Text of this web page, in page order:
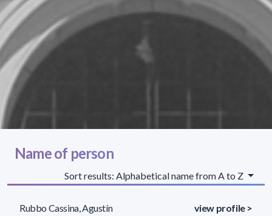
Name of person
Sort results: Alphabetical name from A to Z
Rubbo Cassina, Agustín view profile >